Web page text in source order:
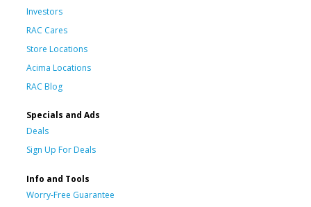
Investors
RAC Cares
Store Locations
Acima Locations
RAC Blog
Specials and Ads
Deals
Sign Up For Deals
Info and Tools
Worry-Free Guarantee